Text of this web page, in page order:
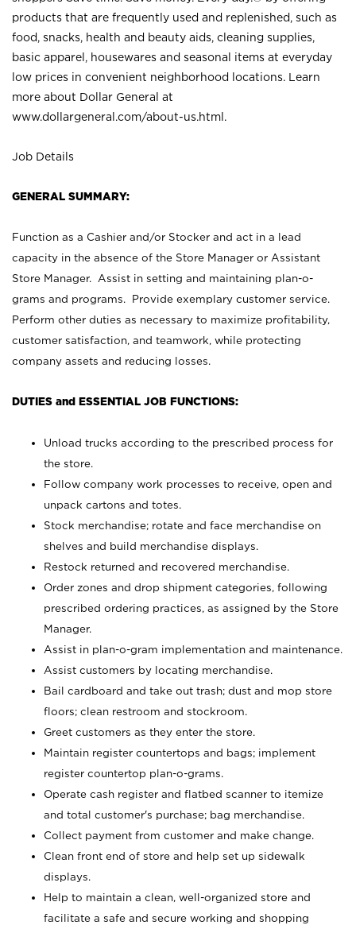
products that are frequently used and replenished, such as
food, snacks, health and beauty aids, cleaning supplies,
basic apparel, housewares and seasonal items at everyday
low prices in convenient neighborhood locations. Learn
more about Dollar General at
www.dollargeneral.com/about-us.html .
Job Details
GENERAL SUMMARY:
Function as a Cashier and/or Stocker and act in a lead
capacity in the absence of the Store Manager or Assistant
Store Manager. Assist in setting and maintaining plan-o-
grams and programs. Provide exemplary customer service.
Perform other duties as necessary to maximize profitability,
customer satisfaction, and teamwork, while protecting
company assets and reducing losses.
DUTIES and ESSENTIAL JOB FUNCTIONS:
Unload trucks according to the prescribed process for
the store.
Follow company work processes to receive, open and
unpack cartons and totes.
Stock merchandise; rotate and face merchandise on
shelves and build merchandise displays.
Restock returned and recovered merchandise.
Order zones and drop shipment categories, following
prescribed ordering practices, as assigned by the Store
Manager.
Assist in plan-o-gram implementation and maintenance.
Assist customers by locating merchandise.
Bail cardboard and take out trash; dust and mop store
floors; clean restroom and stockroom.
Greet customers as they enter the store.
Maintain register countertops and bags; implement
register countertop plan-o-grams.
Operate cash register and flatbed scanner to itemize
and total customer's purchase; bag merchandise.
Collect payment from customer and make change.
Clean front end of store and help set up sidewalk
displays.
Help to maintain a clean, well-organized store and
facilitate a safe and secure working and shopping